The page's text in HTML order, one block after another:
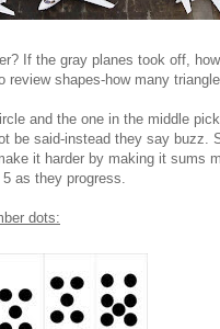
If the gray planes took off,
shapes-how many
and the one in the middle
be said-instead they say buzz.
it harder by making it sums
as they progress.
dots: